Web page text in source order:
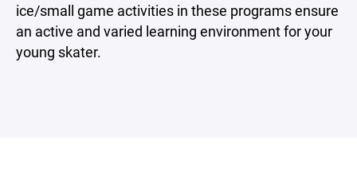
ice/small game activities in these programs ensure
an active and varied learning environment for your
young skater.